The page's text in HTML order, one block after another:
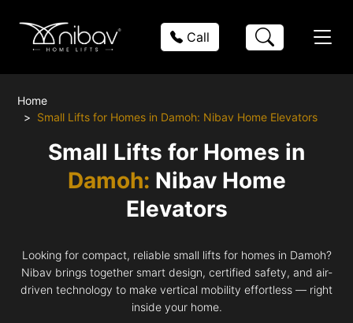
Call
Home
Small Lifts for Homes in Damoh: Nibav Home Elevators
Small Lifts for Homes in
Damoh: Nibav Home
Elevators
Looking for compact, reliable small lifts for homes in Damoh?
Nibav brings together smart design, certified safety, and air-
driven technology to make vertical mobility effortless — right
inside your home.